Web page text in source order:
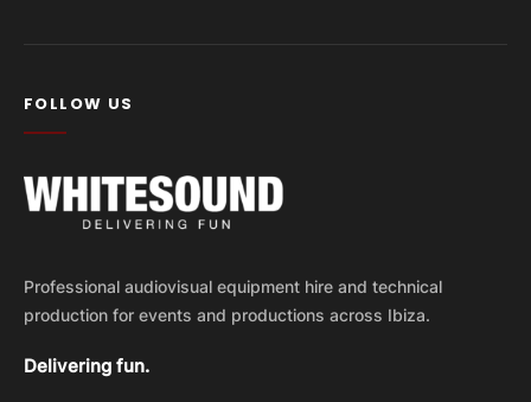
FOLLOW US
Professional audiovisual equipment hire and technical
production for events and productions across Ibiza.
Delivering fun.